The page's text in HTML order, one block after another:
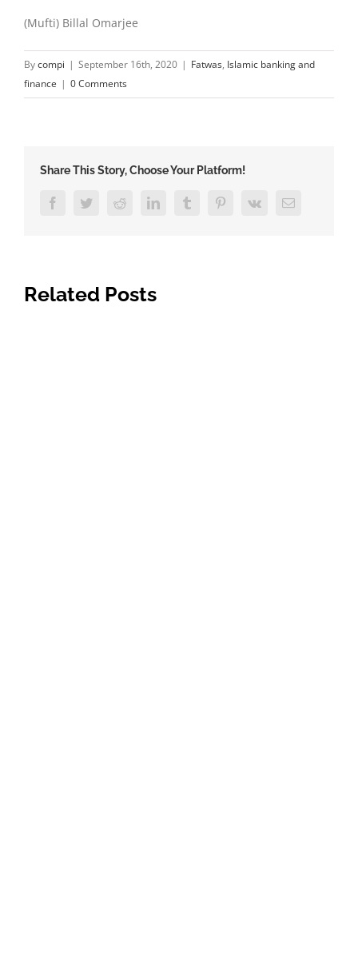
(Mufti) Billal Omarjee
Bycompi | September 16th, 2020 | Fatwas, Islamic banking and
finance | 0 Comments
Share This Story, Choose Your Platform!
FacebookTwitterRedditLinkedInTumblr PinterestVk Email
Related Posts